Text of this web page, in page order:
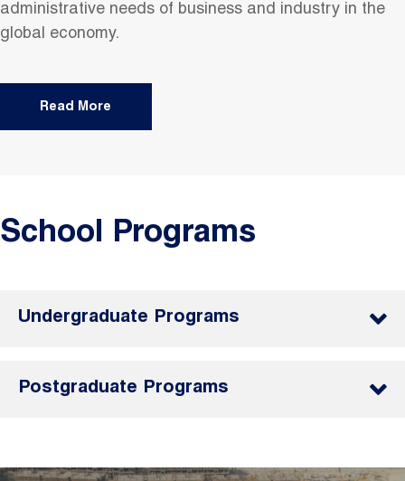
administrative needs of business and industry in the
global economy.
Read More
School Programs
Undergraduate Programs
Postgraduate Programs